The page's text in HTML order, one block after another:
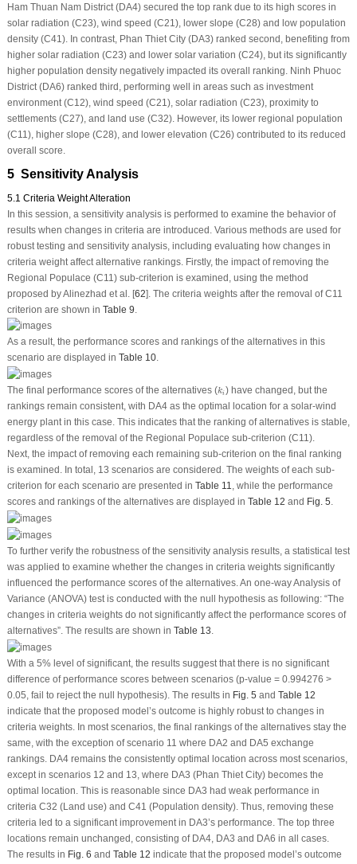
Ham Thuan Nam District (DA4) secured the top rank due to its high scores in
solar radiation (C23), wind speed (C21), lower slope (C28) and low population
density (C41). In contrast, Phan Thiet City (DA3) ranked second, benefiting from
higher solar radiation (C23) and lower solar variation (C24), but its significantly
higher population density negatively impacted its overall ranking. Ninh Phuoc
District (DA6) ranked third, performing well in areas such as investment
environment (C12), wind speed (C21), solar radiation (C23), proximity to
settlements (C27), and land use (C32). However, its lower regional population
(C11), higher slope (C28), and lower elevation (C26) contributed to its reduced
overall score.
5 Sensitivity Analysis
5.1 Criteria Weight Alteration
In this session, a sensitivity analysis is performed to examine the behavior of
results when changes in criteria are introduced. Various methods are used for
robust testing and sensitivity analysis, including evaluating how changes in
criteria weight affect alternative rankings. Firstly, the impact of removing the
Regional Populace (C11) sub-criterion is examined, using the method
proposed by Alinezhad et al. [62]. The criteria weights after the removal of C11
criterion are shown in Table 9
As a result, the performance scores and rankings of the alternatives in this
scenario are displayed in Table 10.
The final performance scores of the alternatives (ki
ki ) have changed, but the
rankings remain consistent, with DA4 as the optimal location for a solar-wind
energy plant in this case. This indicates that the ranking of alternatives is stable,
regardless of the removal of the Regional Populace sub-criterion (C11).
Next, the impact of removing each remaining sub-criterion on the final ranking
is examined. In total, 13 scenarios are considered. The weights of each sub-
criterion for each scenario are presented in Table 11, while the performance
scores and rankings of the alternatives are displayed in Table 12 and Fig. 5.
To further verify the robustness of the sensitivity analysis results, a statistical test
was applied to examine whether the changes in criteria weights significantly
influenced the performance scores of the alternatives. An one-way Analysis of
Variance (ANOVA) test is conducted with the null hypothesis as following: “The
changes in criteria weights do not significantly affect the performance scores of
alternatives”. The results are shown in Table 13.
With a 5% level of significant, the results suggest that there is no significant
difference of performance scores between scenarios (p-value = 0.994276 >
0.05, fail to reject the null hypothesis). The results in Fig. 5 and Table 12
indicate that the proposed model’s outcome is highly robust to changes in
criteria weights. In most scenarios, the final rankings of the alternatives stay the
same, with the exception of scenario 11 where DA2 and DA5 exchange
rankings. DA4 remains the consistently optimal location across most scenarios,
except in scenarios 12 and 13, where DA3 (Phan Thiet City) becomes the
optimal location. This is reasonable since DA3 had weak performance in
criteria C32 (Land use) and C41 (Population density). Thus, removing these
criteria led to a significant improvement in DA3’s performance. The top three
locations remain unchanged, consisting of DA4, DA3 and DA6 in all cases.
The results in Fig. 6 and Table 12 indicate that the proposed model’s outcome